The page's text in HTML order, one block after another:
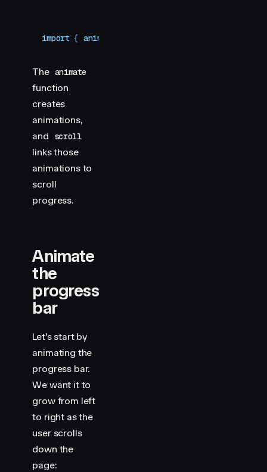
import { animate
The animate
function
creates
animations,
and
scroll
links those
animations to
scroll
progress.
Animate
the
progress
bar
Let's start by
animating the
progress bar.
We want it to
grow from left
to right as the
user scrolls
down the
page: